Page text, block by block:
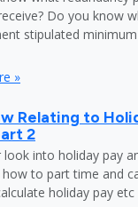
Do you know
stipulated minimum
»
Relating to
2
look into holiday pay
how to part time and
holiday pay etc